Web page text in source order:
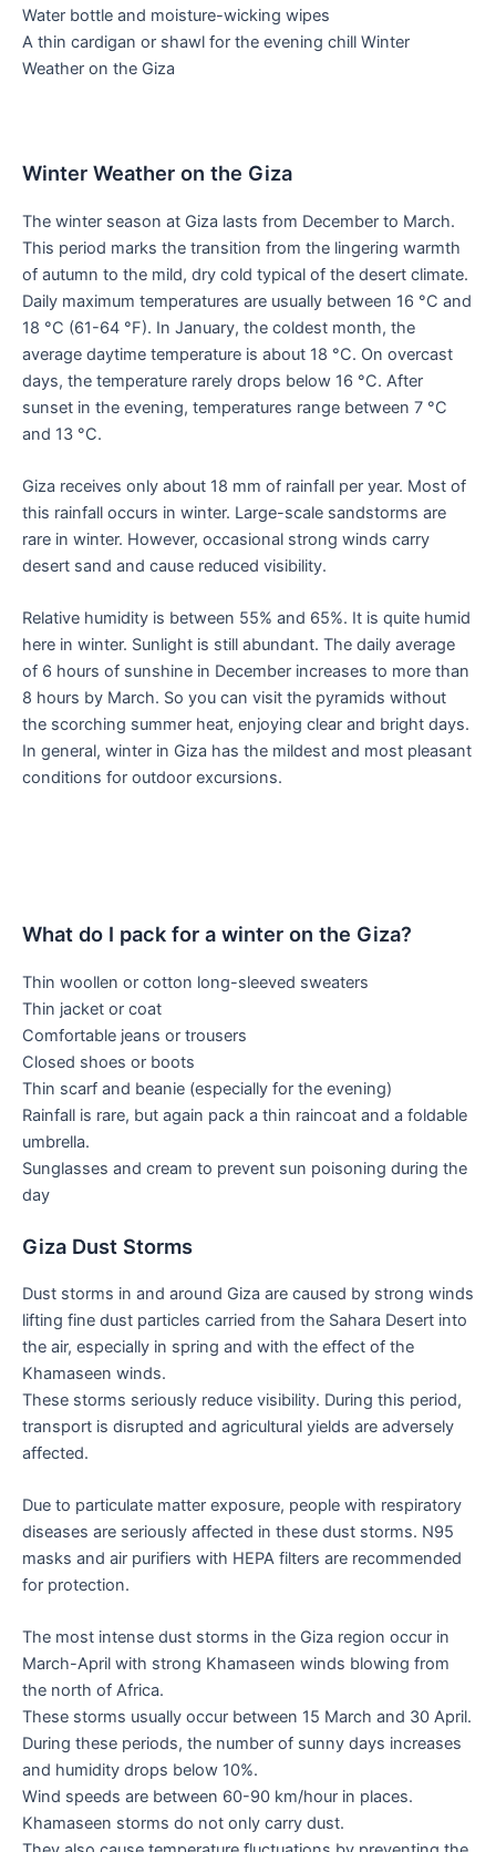
Water bottle and moisture-wicking wipes
A thin cardigan or shawl for the evening chill Winter
Weather on the Giza
Winter Weather on the Giza
The winter season at Giza lasts from December to March.
This period marks the transition from the lingering warmth
of autumn to the mild, dry cold typical of the desert climate.
Daily maximum temperatures are usually between 16 °C and
18 °C (61-64 °F). In January, the coldest month, the
average daytime temperature is about 18 °C. On overcast
days, the temperature rarely drops below 16 °C. After
sunset in the evening, temperatures range between 7 °C
and 13 °C.
Giza receives only about 18 mm of rainfall per year. Most of
this rainfall occurs in winter. Large-scale sandstorms are
rare in winter. However, occasional strong winds carry
desert sand and cause reduced visibility.
Relative humidity is between 55% and 65%. It is quite humid
here in winter. Sunlight is still abundant. The daily average
of 6 hours of sunshine in December increases to more than
8 hours by March. So you can visit the pyramids without
the scorching summer heat, enjoying clear and bright days.
In general, winter in Giza has the mildest and most pleasant
conditions for outdoor excursions.
What do I pack for a winter on the Giza?
Thin woollen or cotton long-sleeved sweaters
Thin jacket or coat
Comfortable jeans or trousers
Closed shoes or boots
Thin scarf and beanie (especially for the evening)
Rainfall is rare, but again pack a thin raincoat and a foldable
umbrella.
Sunglasses and cream to prevent sun poisoning during the
day
Giza Dust Storms
Dust storms in and around Giza are caused by strong winds
lifting fine dust particles carried from the Sahara Desert into
the air, especially in spring and with the effect of the
Khamaseen winds.
These storms seriously reduce visibility. During this period,
transport is disrupted and agricultural yields are adversely
affected.
Due to particulate matter exposure, people with respiratory
diseases are seriously affected in these dust storms. N95
masks and air purifiers with HEPA filters are recommended
for protection.
The most intense dust storms in the Giza region occur in
March-April with strong Khamaseen winds blowing from
the north of Africa.
These storms usually occur between 15 March and 30 April.
During these periods, the number of sunny days increases
and humidity drops below 10%.
Wind speeds are between 60-90 km/hour in places.
Khamaseen storms do not only carry dust.